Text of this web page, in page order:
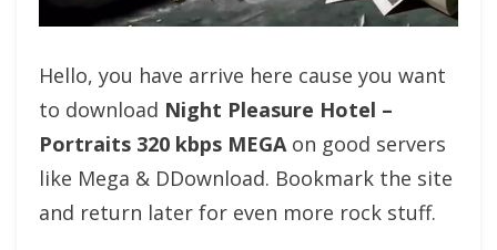
Hello, you have arrive here cause you want
to download Night Pleasure Hotel –
Portraits 320 kbps MEGAon good servers
like Mega & DDownload. Bookmark the site
and return later for even more rock stuff.